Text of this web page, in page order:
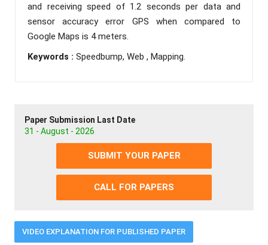
and receiving speed of 1.2 seconds per data and
sensor accuracy error GPS when compared to
Google Maps is 4 meters.
Keywords : Speedbump, Web , Mapping.
Paper Submission Last Date
31 - August - 2026
SUBMIT YOUR PAPER
CALL FOR PAPERS
VIDEO EXPLANATION FOR PUBLISHED PAPER